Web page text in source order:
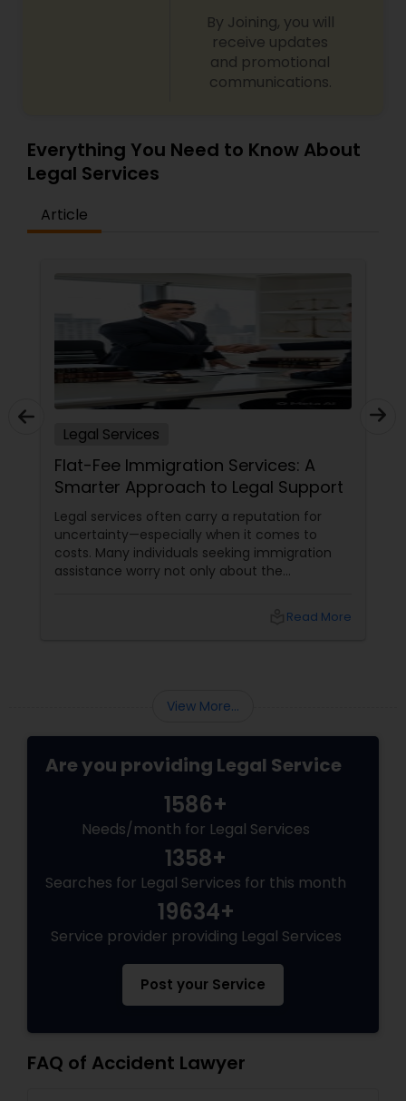
Employment Lawyer
Business Consulting Services
Legal Document Preparation
Services
Truck Accident Lawyers
Criminal Defense Attorneys
Child Support Lawyers
EB5 Attorneys
H1B Lawyers
Tourist Visa Attorney
Immigration Services
Legal Attorney Services
By Joining, you will
receive updates
and promotional
communications.
Everything You Need to Know About
Legal Services
Article
Legal Services
Flat-Fee Immigration Services: A
Smarter Approach to Legal Support
Legal services often carry a reputation for
uncertainty—especially when it comes to
costs. Many individuals seeking immigration
assistance worry not only about the
why flat-fee immigration services haveRead More
View More...
Are you providing Legal Service
1586+
Needs/month for Legal Services
1358+
Searches for Legal Services for this month
19634+
Service provider providing Legal Services
Post your Service
FAQ of Accident Lawyer